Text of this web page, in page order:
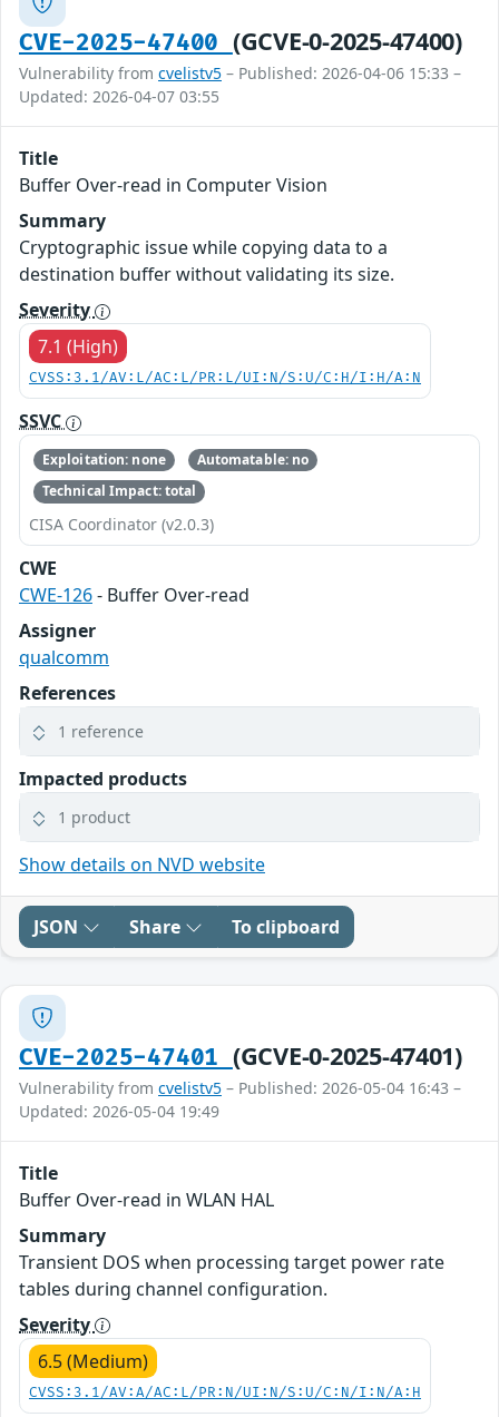
CVE-2025-47400 (GCVE-0-2025-47400)
Vulnerability from cvelistv5 – Published: 2026-04-06 15:33 –
Updated: 2026-04-07 03:55
Title
Buffer Over-read in Computer Vision
Summary
Cryptographic issue while copying data to a
destination buffer without validating its size.
Severity
7.1 (High)
CVSS:3.1/AV:L/AC:L/PR:L/UI:N/S:U/C:H/I:H/A:N
SSVC
Exploitation: none
Automatable: no
Technical Impact: total
CISA Coordinator (v2.0.3)
CWE
CWE-126- Buffer Over-read
Assigner
qualcomm
References
1 reference
Impacted products
1 product
Show details on NVD website
JSON Share To clipboard
CVE-2025-47401 (GCVE-0-2025-47401)
Vulnerability from cvelistv5 – Published: 2026-05-04 16:43 –
Updated: 2026-05-04 19:49
Title
Buffer Over-read in WLAN HAL
Summary
Transient DOS when processing target power rate
tables during channel configuration.
Severity
6.5 (Medium)
CVSS:3.1/AV:A/AC:L/PR:N/UI:N/S:U/C:N/I:N/A:H